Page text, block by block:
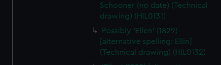
Schooner (no date) (Technical
drawing) (HIL0131)
Possibly 'Ellen' (1829)
[alternative spelling: Ellin]
(Technical drawing) (HIL0132)